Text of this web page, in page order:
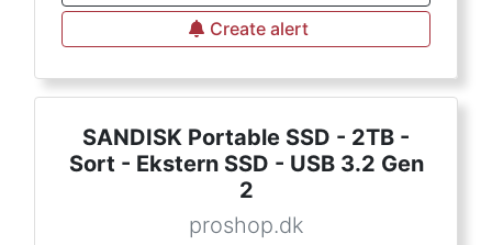
Create alert
SANDISK Portable SSD - 2TB -
Sort - Ekstern SSD - USB 3.2 Gen
2
proshop.dk